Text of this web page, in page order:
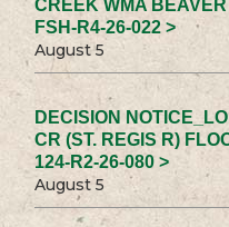
CREEK WMA
FSH-R4-26-022 >
August 5
DECISION
CR (ST. REGIS R)
124-R2-26-080 >
August 5